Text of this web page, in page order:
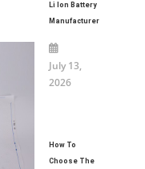
Li Ion Battery
Manufacturer
July 13,
2026
How To
Choose The